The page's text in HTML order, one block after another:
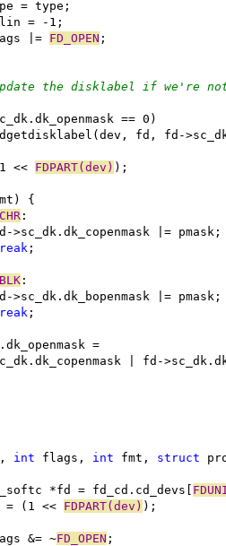
= type;
= -1;
|=
FD_OPEN ;
the disklabel if we're not
== 0)
fdgetdisklabel(dev, fd, fd-
<<
FDPART(dev) );
{
:
fd->sc_dk.dk_copenmask |= pmask;
;
:
fd->sc_dk.dk_bopenmask |= pmask;
;
=
| fd-
int flags, int fmt, struct
*fd = fd_cd.cd_devs[
= (1 << FDPART(dev) );
&= ~
FD_OPEN ;